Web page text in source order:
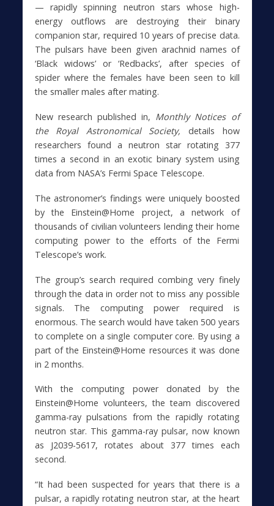
— rapidly spinning neutron stars whose high-
energy outflows are destroying their binary
companion star, required 10 years of precise data.
The pulsars have been given arachnid names of
‘Black widows’ or ‘Redbacks’, after species of
spider where the females have been seen to kill
the smaller males after mating.
New research published in, Monthly Notices of
the Royal Astronomical Society, details how
researchers found a neutron star rotating 377
times a second in an exotic binary system using
data from NASA’s Fermi Space Telescope.
The astronomer’s findings were uniquely boosted
by the Einstein@Home project, a network of
thousands of civilian volunteers lending their home
computing power to the efforts of the Fermi
Telescope’s work.
The group’s search required combing very finely
through the data in order not to miss any possible
signals. The computing power required is
enormous. The search would have taken 500 years
to complete on a single computer core. By using a
part of the Einstein@Home resources it was done
in 2 months.
With the computing power donated by the
Einstein@Home volunteers, the team discovered
gamma-ray pulsations from the rapidly rotating
neutron star. This gamma-ray pulsar, now known
as J2039-5617, rotates about 377 times each
second.
“It had been suspected for years that there is a
pulsar, a rapidly rotating neutron star, at the heart